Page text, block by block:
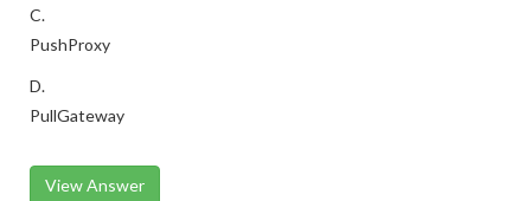
C.
PushProxy
D.
PullGateway
View Answer